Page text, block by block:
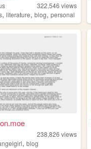
322,546 views
, literature, blog, personal
238,826 views
, blog